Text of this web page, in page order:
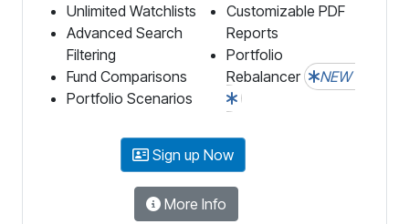
Unlimited Watchlists
Advanced Search
Filtering
Fund Comparisons
Portfolio Scenarios
Customizable PDF
Reports
Portfolio
Rebalancer
NEW
Sign up Now
More Info